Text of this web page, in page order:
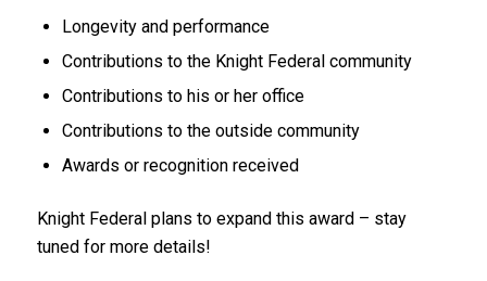
Longevity and performance
Contributions to the Knight Federal community
Contributions to his or her office
Contributions to the outside community
Awards or recognition received
Knight Federal plans to expand this award – stay
tuned for more details!